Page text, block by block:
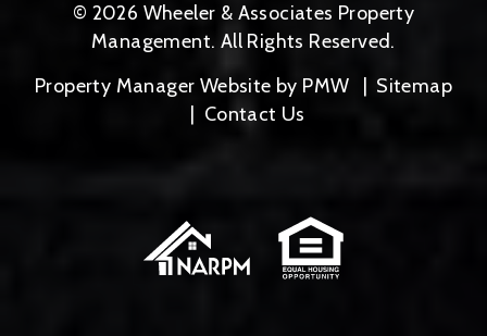
© 2026 Wheeler & Associates Property
Management. All Rights Reserved.
Property Manager Website by PMW
Sitemap
Contact Us